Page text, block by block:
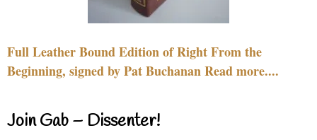
Full Leather Bound Edition of Right From the
Beginning, signed by Pat Buchanan Read more....
Join Gab – Dissenter!